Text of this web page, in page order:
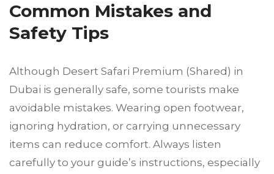
Common Mistakes and
Safety Tips
Although Desert Safari Premium (Shared) in
Dubai is generally safe, some tourists make
avoidable mistakes. Wearing open footwear,
ignoring hydration, or carrying unnecessary
items can reduce comfort. Always listen
carefully to your guide’s instructions, especially